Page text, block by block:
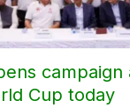
Cup today